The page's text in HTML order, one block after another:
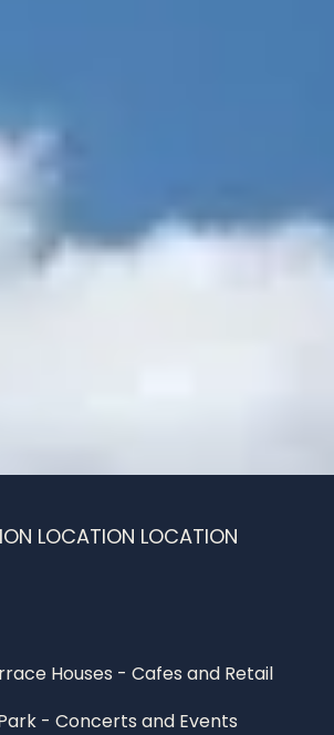
LOCATION LOCATION
Houses - Cafes and Retail
- Concerts and Events